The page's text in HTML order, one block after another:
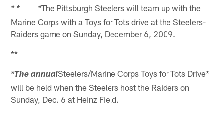
* * *The Pittsburgh Steelers will team up with the
Marine Corps with a Toys for Tots drive at the Steelers-
Raiders game on Sunday, December 6, 2009.
**
*The annualSteelers/Marine Corps Toys for Tots Drive*
will be held when the Steelers host the Raiders on
Sunday, Dec. 6 at Heinz Field.